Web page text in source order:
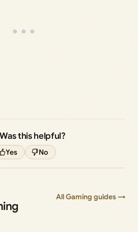
Was this helpful?
Yes No
All Gaming guides →